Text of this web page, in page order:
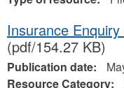
Insurance
(pdf/154.27 KB)
Publication date:
Resource Category: